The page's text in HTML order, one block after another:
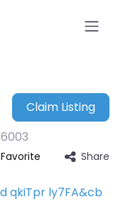
Claim Listing
6003
Favorite Share